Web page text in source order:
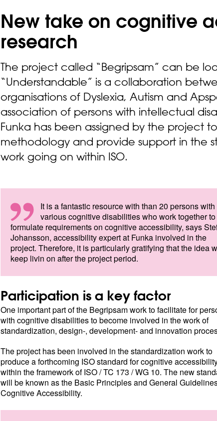
New take on cognitive
research
The project called “Begripsam” can be
“Understandable” is a collaboration
organisations of Dyslexia, Autism and
association of persons with intellectual
Funka has been assigned by the project
methodology and provide support in the
work going on within ISO.
It is a fantastic resource with than 20 persons with
various cognitive disabilities who work together to
formulate requirements on cognitive accessibility, says
Johansson, accessibility expert at Funka involved in the
project. Therefore, it is particularly gratifying that the idea
keep livin on after the project period.
Participation is a key factor
One important part of the Begripsam work to facilitate for
with cognitive disabilities to become involved in the work of
standardization, design-, development- and innovation
The project has been involved in the standardization work to
produce a forthcoming ISO standard for cognitive
within the framework of ISO / TC 173 / WG 10. The new
will be known as the Basic Principles and General
Cognitive Accessibility.